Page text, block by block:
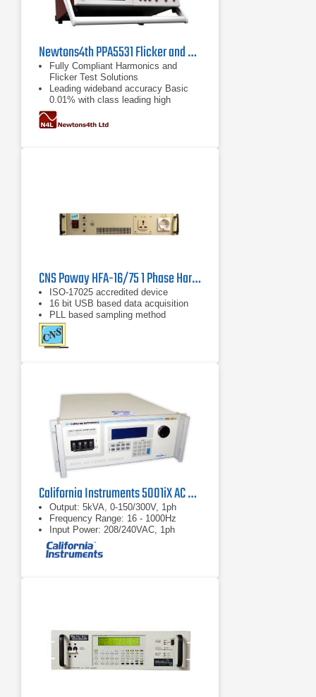
Newtons4th PPA5531 Flicker and Harmonics Analyzer
Fully Compliant Harmonics and
Flicker Test Solutions
Leading wideband accuracy Basic
0.01% with class leading high
frequency performance
ISO17025 accredited ISO17025
CNS Poway HFA-16/75 1 Phase Harmonics & Flicker Analyzer
ISO-17025 accredited device
16 bit USB based data acquisition
PLL based sampling method
California Instruments 5001iX AC Power Source
Output: 5kVA, 0-150/300V, 1ph
Frequency Range: 16 - 1000Hz
Input Power: 208/240VAC, 1ph